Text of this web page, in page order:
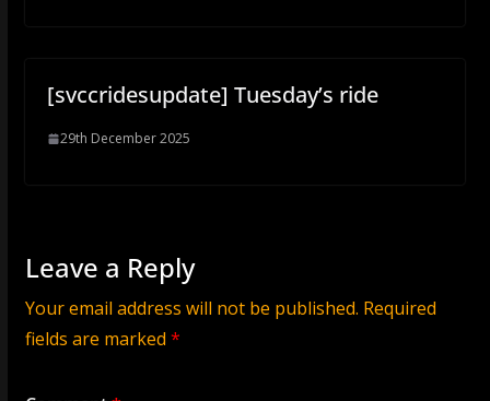
[svccridesupdate] Tuesday’s ride
29th December 2025
Leave a Reply
Your email address will not be published. Required
fields are marked *